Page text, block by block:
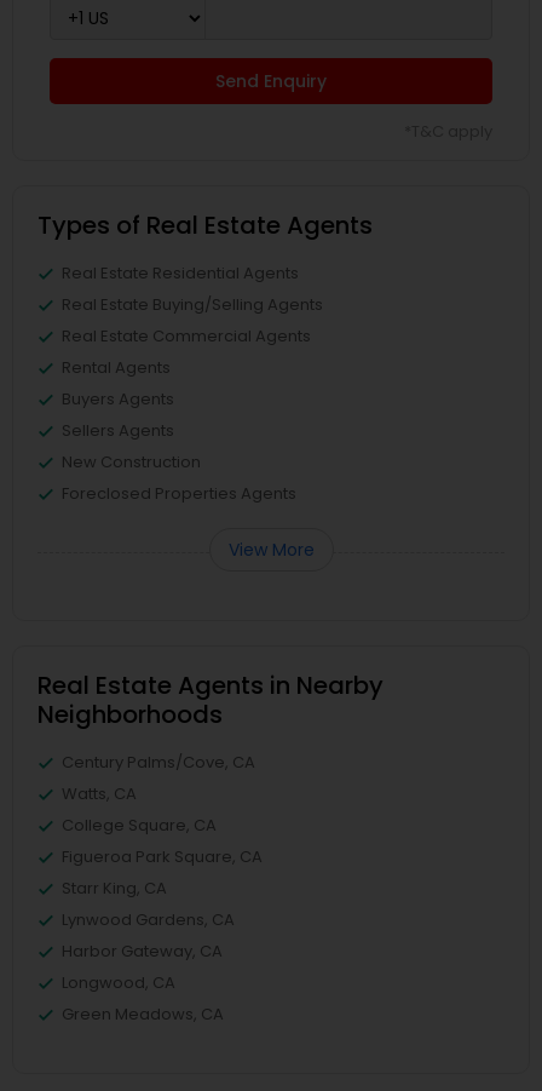
Send Enquiry
Types of Real Estate Agents
Real Estate Residential Agents
Real Estate Buying/Selling Agents
Real Estate Commercial Agents
Rental Agents
Buyers Agents
Sellers Agents
New Construction
Foreclosed Properties Agents
View More
Real Estate Agents in Nearby
Neighborhoods
Century Palms/Cove, CA
Watts, CA
College Square, CA
Figueroa Park Square, CA
Starr King, CA
Lynwood Gardens, CA
Harbor Gateway, CA
Longwood, CA
Green Meadows, CA